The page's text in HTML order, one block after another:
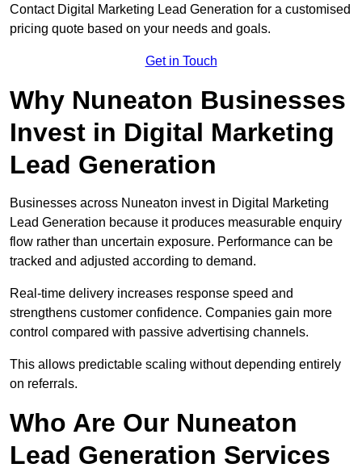
Contact Digital Marketing Lead Generation for a customised
pricing quote based on your needs and goals.
Get in Touch
Why Nuneaton Businesses
Invest in Digital Marketing
Lead Generation
Businesses across Nuneaton invest in Digital Marketing
Lead Generation because it produces measurable enquiry
flow rather than uncertain exposure. Performance can be
tracked and adjusted according to demand.
Real-time delivery increases response speed and
strengthens customer confidence. Companies gain more
control compared with passive advertising channels.
This allows predictable scaling without depending entirely
on referrals.
Who Are Our Nuneaton
Lead Generation Services